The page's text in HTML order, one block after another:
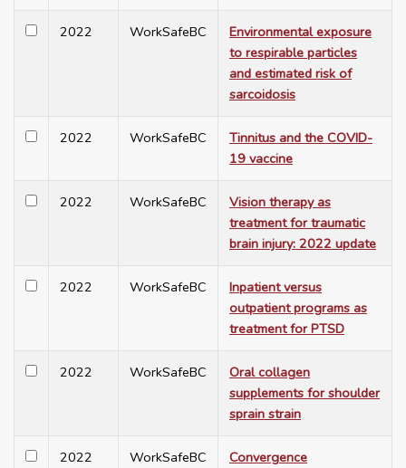
2022 WorkSafeBC
Environmental exposure
to respirable particles
and estimated risk of
sarcoidosis
2022 WorkSafeBC
Tinnitus and the COVID-
19 vaccine
2022 WorkSafeBC
Vision therapy as
treatment for traumatic
brain injury: 2022 update
2022 WorkSafeBC
Inpatient versus
outpatient programs as
treatment for PTSD
2022 WorkSafeBC
Oral collagen
supplements for shoulder
sprain strain
2022 WorkSafeBC
Convergence